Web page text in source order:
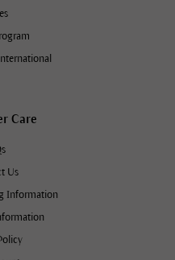
Care
Us
Information